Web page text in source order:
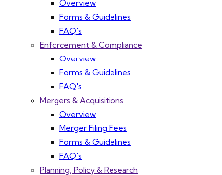
Overview
Forms & Guidelines
FAQ's
Enforcement & Compliance
Overview
Forms & Guidelines
FAQ's
Mergers & Acquisitions
Overview
Merger Filing Fees
Forms & Guidelines
FAQ's
Planning, Policy & Research